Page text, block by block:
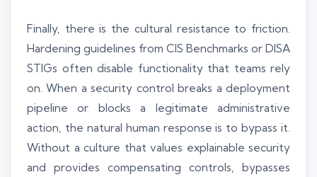
Finally, there is the cultural resistance to friction.
Hardening guidelines from CIS Benchmarks or DISA
STIGs often disable functionality that teams rely
on. When a security control breaks a deployment
pipeline or blocks a legitimate administrative
action, the natural human response is to bypass it.
Without a culture that values explainable security
and provides compensating controls, bypasses